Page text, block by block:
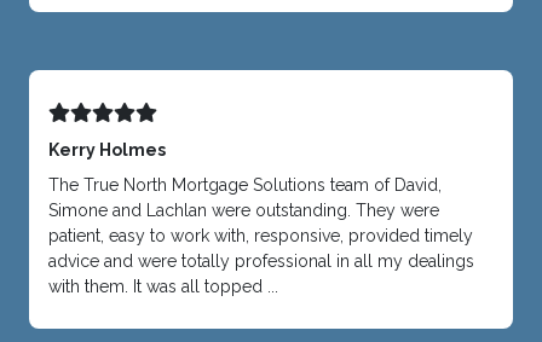
Kerry Holmes
The True North Mortgage Solutions team of David,
Simone and Lachlan were outstanding. They were
patient, easy to work with, responsive, provided timely
advice and were totally professional in all my dealings
with them. It was all topped ...